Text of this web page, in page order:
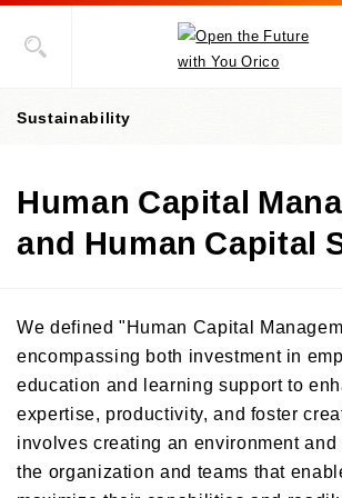
Human Capital
and Human Capital
Sustainability
President's message
Value Creation Story
Sustainability-Oriented Procurement
ESG Information
Environment
Environment-Related Governance and Promotion
Social
We defined "Human Capital
encompassing both investment in
education and learning support to
expertise, productivity, and foster
involves creating an environment
the organization and teams that